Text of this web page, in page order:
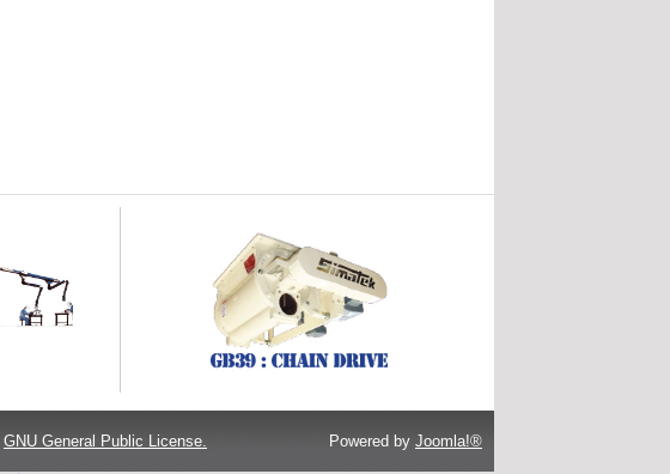
GNU General Public License. Powered by Joomla!®